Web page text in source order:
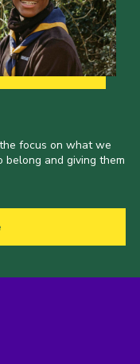
focus on what we
and giving them